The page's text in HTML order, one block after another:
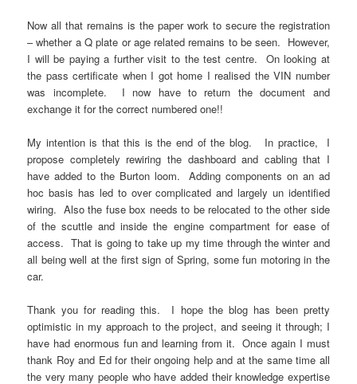
Now all that remains is the paper work to secure the registration
– whether a Q plate or age related remains to be seen. However,
I will be paying a further visit to the test centre. On looking at
the pass certificate when I got home I realised the VIN number
was incomplete. I now have to return the document and
exchange it for the correct numbered one!!
My intention is that this is the end of the blog. In practice, I
propose completely rewiring the dashboard and cabling that I
have added to the Burton loom. Adding components on an ad
hoc basis has led to over complicated and largely un identified
wiring. Also the fuse box needs to be relocated to the other side
of the scuttle and inside the engine compartment for ease of
access. That is going to take up my time through the winter and
all being well at the first sign of Spring, some fun motoring in the
car.
Thank you for reading this. I hope the blog has been pretty
optimistic in my approach to the project, and seeing it through; I
have had enormous fun and learning from it. Once again I must
thank Roy and Ed for their ongoing help and at the same time all
the very many people who have added their knowledge expertise